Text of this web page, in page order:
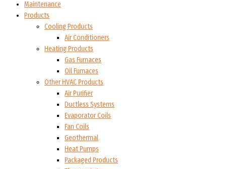
Maintenance
Products
Cooling Products
Air Conditioners
Heating Products
Gas Furnaces
Oil Furnaces
Other HVAC Products
Air Purifier
Ductless Systems
Evaporator Coils
Fan Coils
Geothermal
Heat Pumps
Packaged Products